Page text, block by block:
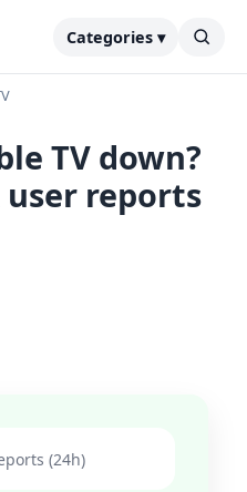
Categories ▾
TV down?
reports
(24h)